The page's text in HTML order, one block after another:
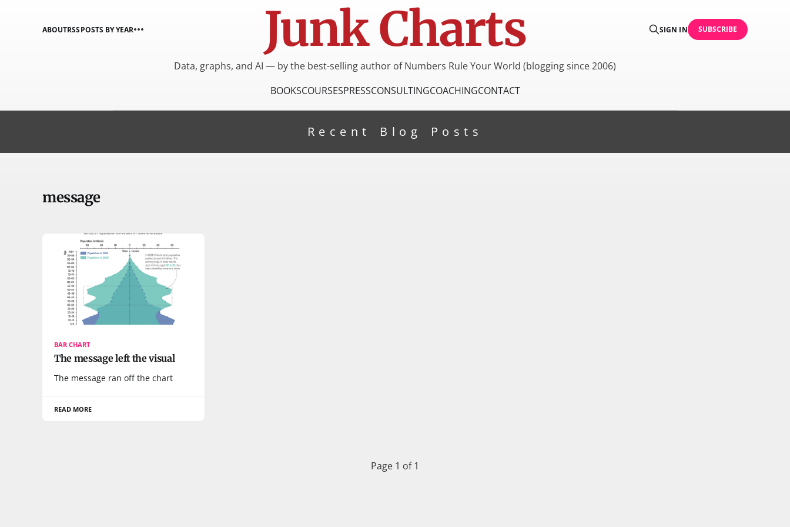
Junk Charts
ABOUTRSSPOSTS BY YEAR SIGN IN SUBSCRIBE
Data, graphs, and AI — by the best-selling author of Numbers Rule Your World (blogging since 2006)
BOOKSCOURSESPRESSCONSULTINGCOACHINGCONTACT
Recent Blog Posts
message
BAR CHART
The message left the visual
The message ran off the chart
READ MORE
Page 1 of 1